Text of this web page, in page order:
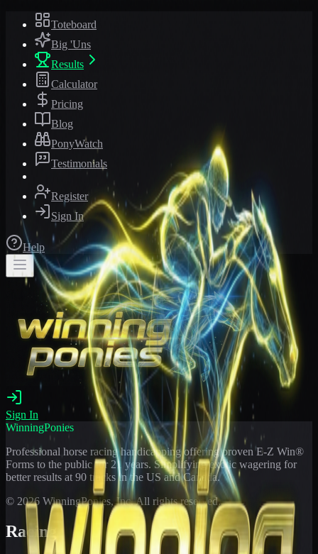
Toteboard
Big 'Uns
Results
Calculator
Pricing
Blog
PonyWatch
Testimonials
Register
Sign In
Help
Sign In
WinningPonies
Professional horse racing handicapping offering proven E-Z Win®
Forms to the public for 21 years. Simplifying exotic wagering for
better results at 90 tracks in the US and Canada.
© 2026 WinningPonies, Inc. All rights reserved.
Racing